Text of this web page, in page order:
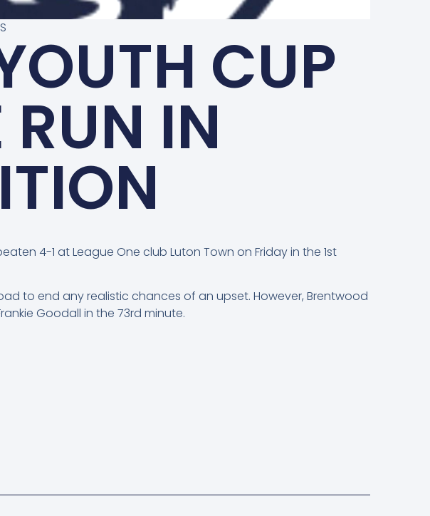
CUP
RUN IN
4-1 at League One club Luton Town on Friday in the 1st
to end any realistic chances of an upset. However, Brentwood
Goodall in the 73rd minute.